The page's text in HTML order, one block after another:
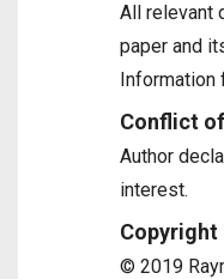
All relevant
paper and
Information
Conflict
Author
interest.
Copyright
© 2019